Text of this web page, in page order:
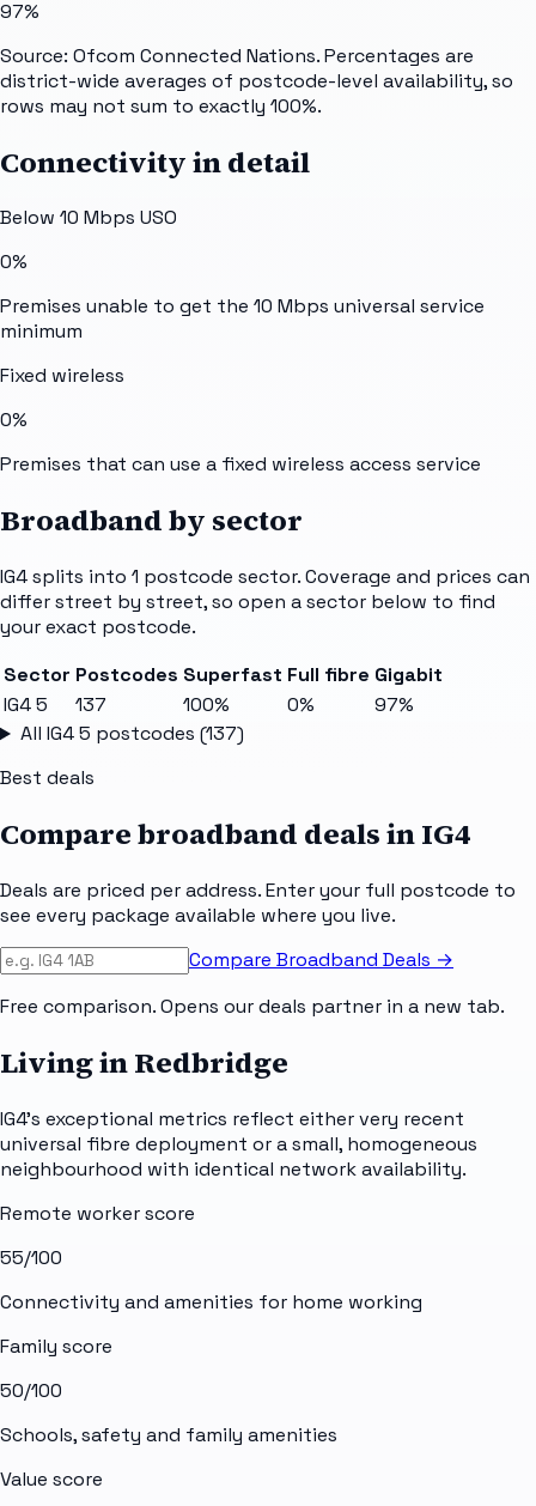
97%
Source: Ofcom Connected Nations. Percentages are
district-wide averages of postcode-level availability, so
rows may not sum to exactly 100%.
Connectivity in detail
Below 10 Mbps USO
0%
Premises unable to get the 10 Mbps universal service
minimum
Fixed wireless
0%
Premises that can use a fixed wireless access service
Broadband by sector
IG4splits into 1 postcode sector. Coverage and prices can
differ street by street, so open a sector below to find
your exact postcode.
Sector Postcodes Superfast Full fibre Gigabit
IG4 5
137 100% 0%
97%
All IG4 5 postcodes (137)
Best deals
Compare broadband deals inIG4
Deals are priced per address. Enter your full postcode to
see every package available where you live.
Compare Broadband Deals →
Free comparison. Opens our deals partner in a new tab.
Living in Redbridge
IG4's exceptional metrics reflect either very recent
universal fibre deployment or a small, homogeneous
neighbourhood with identical network availability.
Remote worker score
55/100
Connectivity and amenities for home working
Family score
50/100
Schools, safety and family amenities
Value score